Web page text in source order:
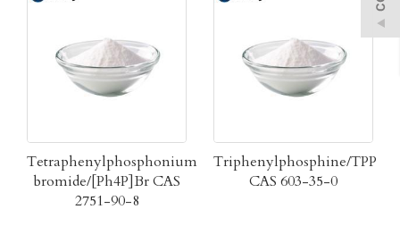
Tetraphenylphosphonium
bromide/[Ph4P]Br CAS
2751-90-8
Triphenylphosphine/TPP
CAS 603-35-0